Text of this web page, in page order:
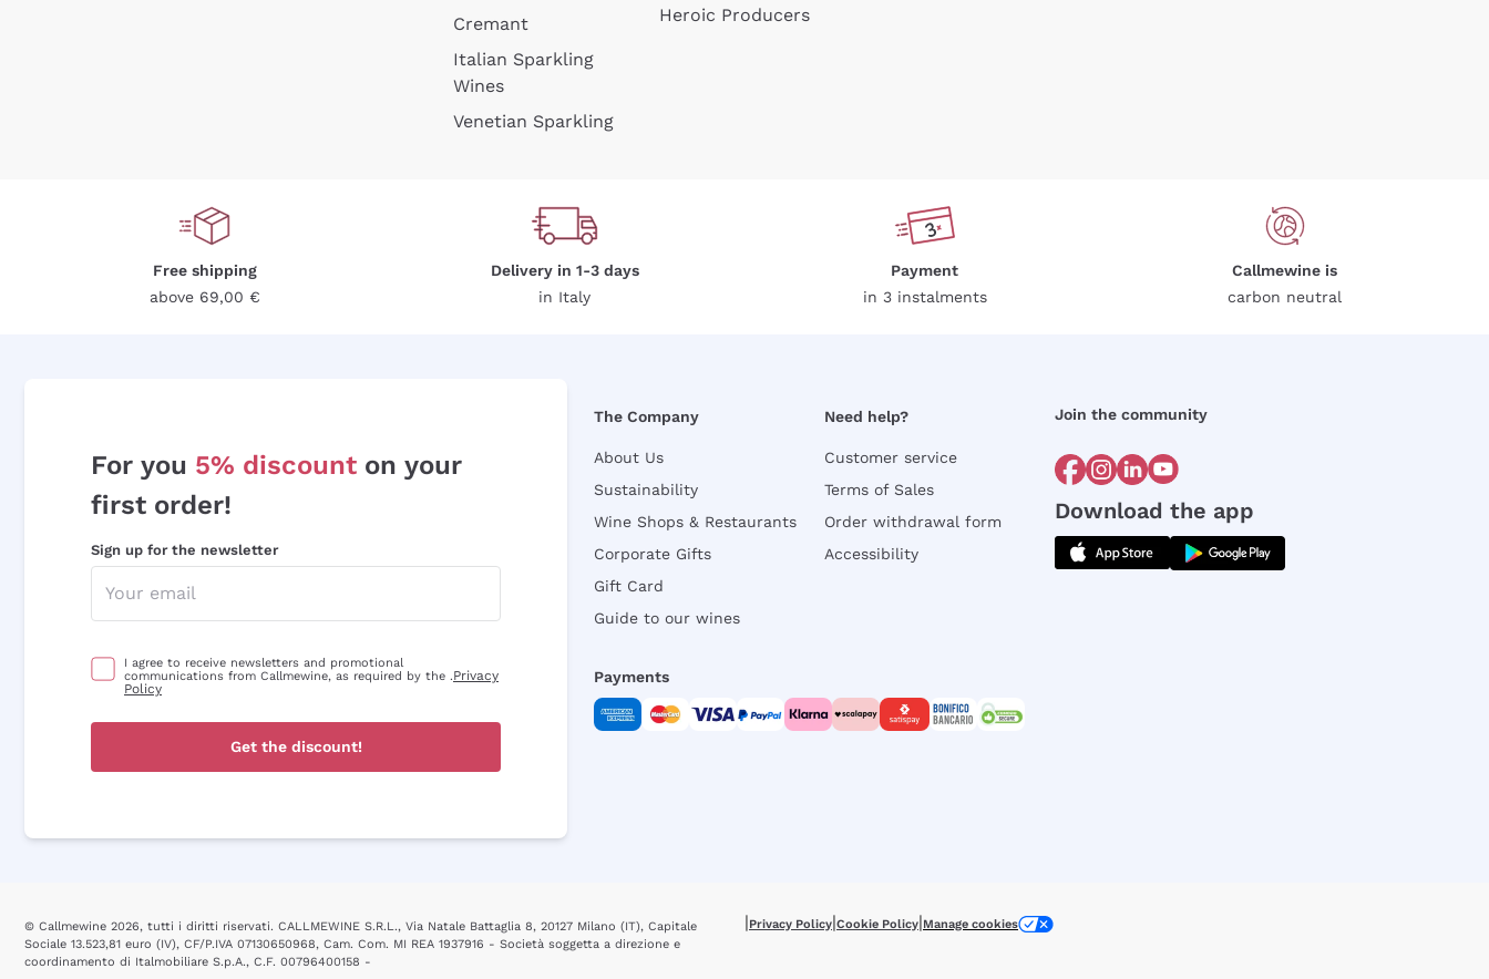
Cremant
Italian Sparkling
Wines
Venetian Sparkling
Heroic Producers
Free shipping
above 69,00 €
Delivery in 1-3 days
in Italy
Payment
in 3 instalments
Callmewine is
carbon neutral
For you 5% discount on your
first order!
Sign up for the newsletter
I agree to receive newsletters and promotional
communications from Callmewine, as required by the .Privacy
Policy
Get the discount!
The Company
About Us
Sustainability
Wine Shops & Restaurants
Corporate Gifts
Gift Card
Guide to our wines
Need help?
Customer service
Terms of Sales
Order withdrawal form
Accessibility
Join the community
Download the app
Payments
© Callmewine 2026, tutti i diritti riservati. CALLMEWINE S.R.L., Via Natale Battaglia 8, 20127 Milano (IT), Capitale
Sociale 13.523,81 euro (IV), CF/P.IVA 07130650968, Cam. Com. MI REA 1937916 - Società soggetta a direzione e
coordinamento di Italmobiliare S.p.A., C.F. 00796400158 -
|Privacy Policy|Cookie Policy|Manage cookies